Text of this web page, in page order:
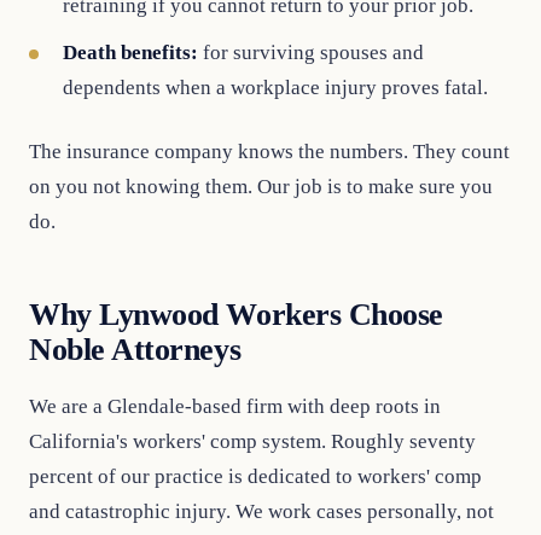
retraining if you cannot return to your prior job.
Death benefits: for surviving spouses and
dependents when a workplace injury proves fatal.
The insurance company knows the numbers. They count
on you not knowing them. Our job is to make sure you
do.
Why Lynwood Workers Choose
Noble Attorneys
We are a Glendale-based firm with deep roots in
California's workers' comp system. Roughly seventy
percent of our practice is dedicated to workers' comp
and catastrophic injury. We work cases personally, not